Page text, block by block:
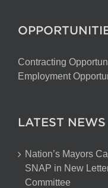
Contracting
Employment
LATEST NEWS
Nation’s Mayors
SNAP in New
Committee